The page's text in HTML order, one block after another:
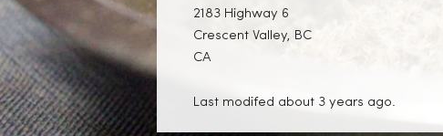
2183 Highway 6
Crescent Valley, BC
CA
Last modifed about 3 years ago.